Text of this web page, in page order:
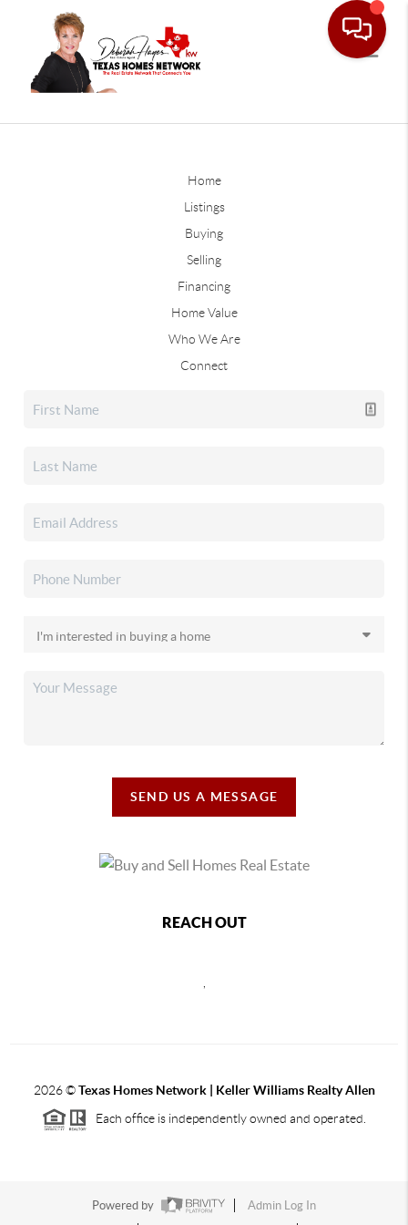
Home
Listings
Buying
Selling
Financing
Home Value
Who We Are
Connect
SEND US A MESSAGE
REACH OUT
2026©Texas Homes Network | Keller Williams Realty Allen
Each office is independently owned and operated.
Powered by
Admin Log In